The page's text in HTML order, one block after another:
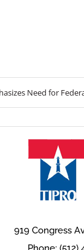
919 Congress